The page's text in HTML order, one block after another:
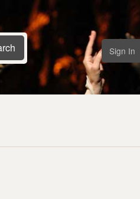
Sign In